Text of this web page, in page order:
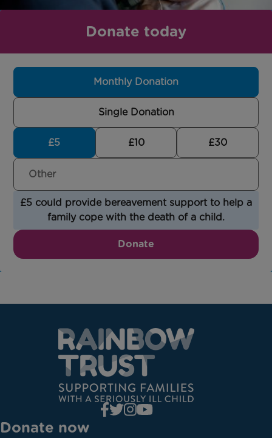
Donate today
Monthly Donation
Single Donation
£5 £10 £30
£5 could provide bereavement support to help a
family cope with the death of a child.
Donate
Donate now